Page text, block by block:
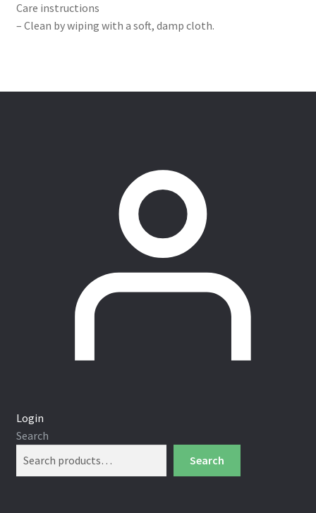
Care instructions
– Clean by wiping with a soft, damp cloth.
Login
Search
Search